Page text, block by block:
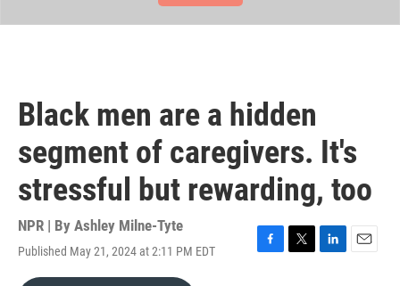
Black men are a hidden
segment of caregivers. It's
stressful but rewarding, too
NPR | By Ashley Milne-Tyte
Published May 21, 2024 at 2:11 PM EDT
F
T
L
E